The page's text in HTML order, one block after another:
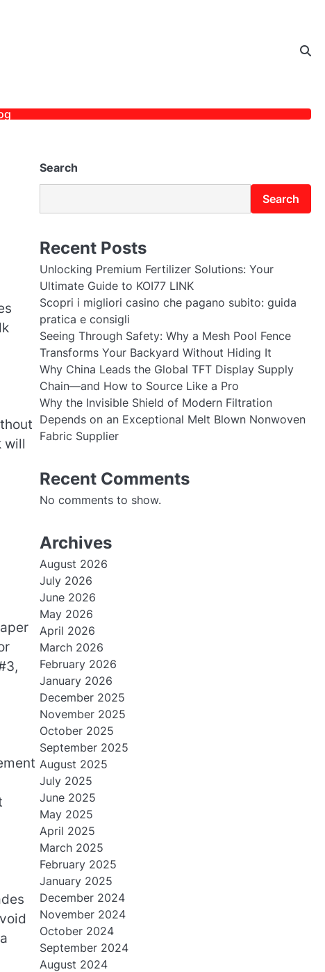
will
Search
Search
Recent Posts
Unlocking Premium Fertilizer Solutions: Your
Ultimate Guide to KOI77 LINK
Scopri i migliori casino che pagano subito: guida
pratica e consigli
Seeing Through Safety: Why a Mesh Pool Fence
Transforms Your Backyard Without Hiding It
Why China Leads the Global TFT Display Supply
Chain—and How to Source Like a Pro
Why the Invisible Shield of Modern Filtration
Depends on an Exceptional Melt Blown Nonwoven
Fabric Supplier
Recent Comments
No comments to show.
Archives
August 2026
July 2026
June 2026
May 2026
April 2026
March 2026
February 2026
January 2026
December 2025
November 2025
October 2025
September 2025
August 2025
July 2025
June 2025
May 2025
April 2025
March 2025
February 2025
January 2025
December 2024
November 2024
October 2024
September 2024
August 2024